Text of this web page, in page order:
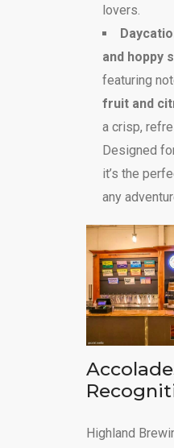
lovers.
and hoppy
featuring
fruit and
a crisp,
Designed
it’s the
any
Highland